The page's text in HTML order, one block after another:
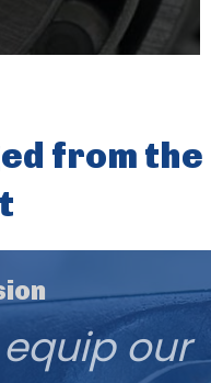
from the
our